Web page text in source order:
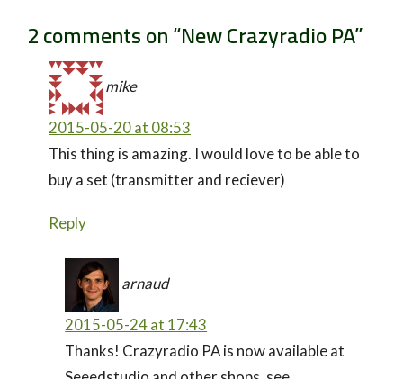
2 comments on “New Crazyradio PA”
mike
2015-05-20 at 08:53
This thing is amazing. I would love to be able to
buy a set (transmitter and reciever)
Reply
arnaud
2015-05-24 at 17:43
Thanks! Crazyradio PA is now available at